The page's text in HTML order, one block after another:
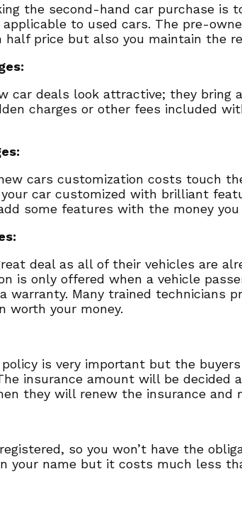
the second-hand car purchase is
applicable to used cars. The pre-
price but also you maintain the
car deals look attractive; they
charges or other fees included
cars customization costs touch
your car customized with brilliant
some features with the money
deal as all of their vehicles are
is only offered when a vehicle
warranty. Many trained technicians
worth your money.
is very important but the
insurance amount will be decided
they will renew the insurance
so you won’t have the
your name but it costs much less